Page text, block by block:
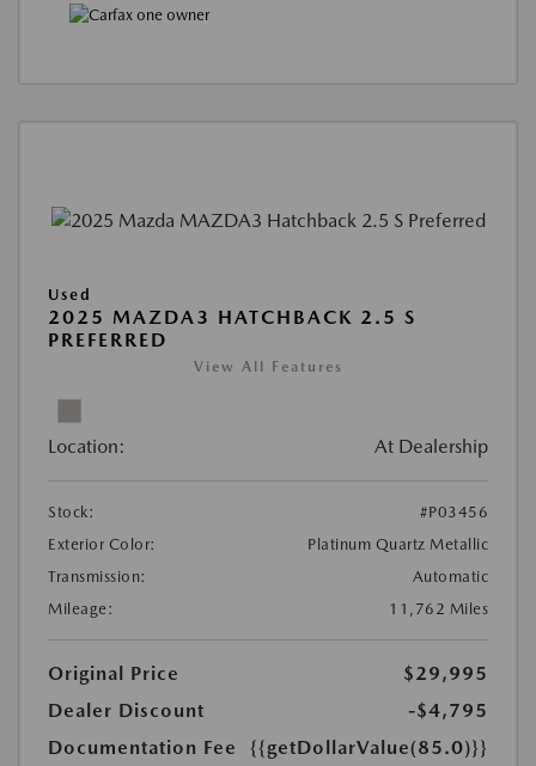
Used
2025 MAZDA3 HATCHBACK 2.5 S
PREFERRED
View All Features
Location: At Dealership
Stock:
#P03456
Exterior Color:
Platinum Quartz Metallic
Transmission:
Automatic
Mileage:
11,762 Miles
Original Price
$29,995
Dealer Discount
-$4,795
Documentation Fee
{{getDollarValue(85.0)}}